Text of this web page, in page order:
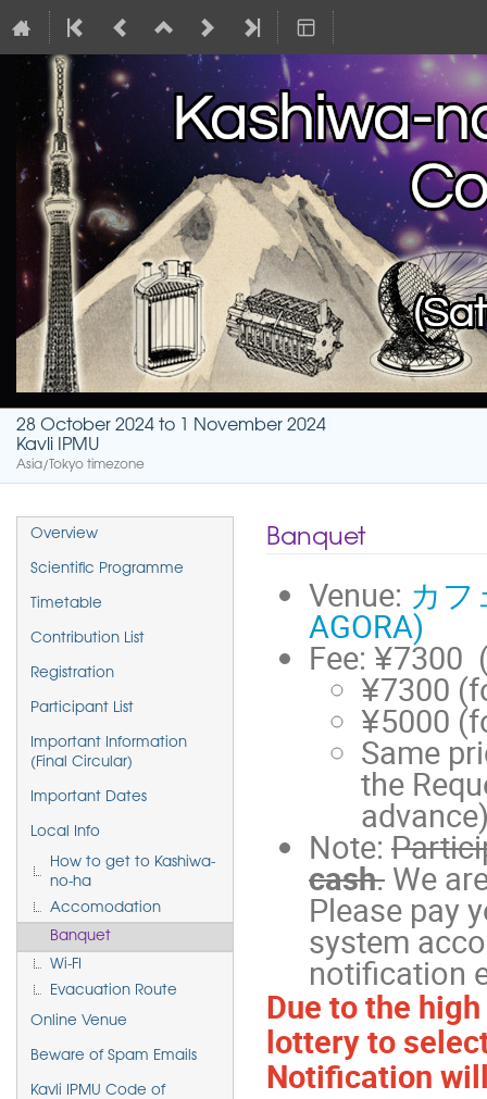
28 October 2024 to 1 November 2024
Kavli IPMU
Asia/Tokyo timezone
Event
menu
Overview
Scientific Programme
Timetable
Contribution List
Registration
Participant List
Important Information
(Final Circular)
Important Dates
Local Info
How to get to Kashiwa-
no-ha
Accomodation
Banquet
Wi-FI
Evacuation Route
Online Venue
Beware of Spam Emails
Kavli IPMU Code of
Banquet
Venue: カフ
AGORA)
Fee: ¥7300
¥7300
¥5000
Same
the
Note:
cash. We
Please pay
system
notification
Due to the
lottery to
Notification